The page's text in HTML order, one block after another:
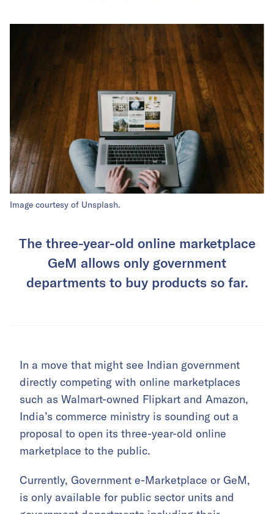
Image courtesy of Unsplash.
The three-year-old online marketplace
GeM allows only government
departments to buy products so far.
In a move that might see Indian government
directly competing with online marketplaces
such as Walmart-owned Flipkart and Amazon,
India’s commerce ministry is sounding out a
proposal to open its three-year-old online
marketplace to the public.
Currently, Government e-Marketplace or GeM,
is only available for public sector units and